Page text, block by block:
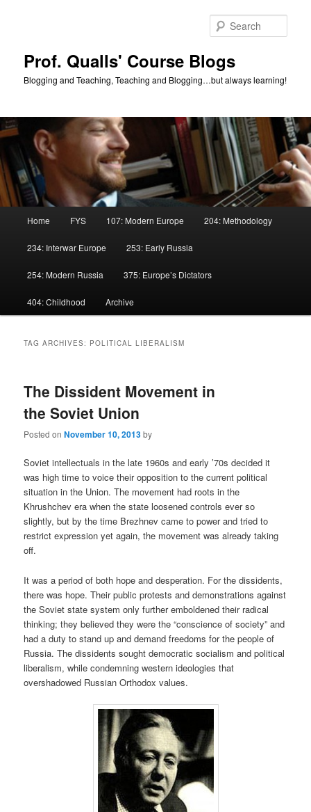
Prof. Qualls' Course Blogs
Blogging and Teaching, Teaching and Blogging…but always learning!
Home FYS 107: Modern Europe 204: Methodology
234: Interwar Europe 253: Early Russia
254: Modern Russia 375: Europe’s Dictators
404: Childhood Archive
TAG ARCHIVES: POLITICAL LIBERALISM
The Dissident Movement in
the Soviet Union
Posted onNovember 10, 2013by
Soviet intellectuals in the late 1960s and early ’70s decided it
was high time to voice their opposition to the current political
situation in the Union. The movement had roots in the
Khrushchev era when the state loosened controls ever so
slightly, but by the time Brezhnev came to power and tried to
restrict expression yet again, the movement was already taking
off.
It was a period of both hope and desperation. For the dissidents,
there was hope. Their public protests and demonstrations against
the Soviet state system only further emboldened their radical
thinking; they believed they were the “conscience of society” and
had a duty to stand up and demand freedoms for the people of
Russia. The dissidents sought democratic socialism and political
liberalism, while condemning western ideologies that
overshadowed Russian Orthodox values.